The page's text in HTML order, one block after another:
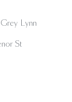
Lynn
St